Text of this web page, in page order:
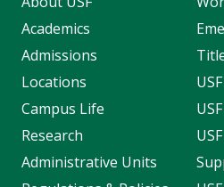
Academics
Admissions
Locations
Campus Life
Research
Administrative Units